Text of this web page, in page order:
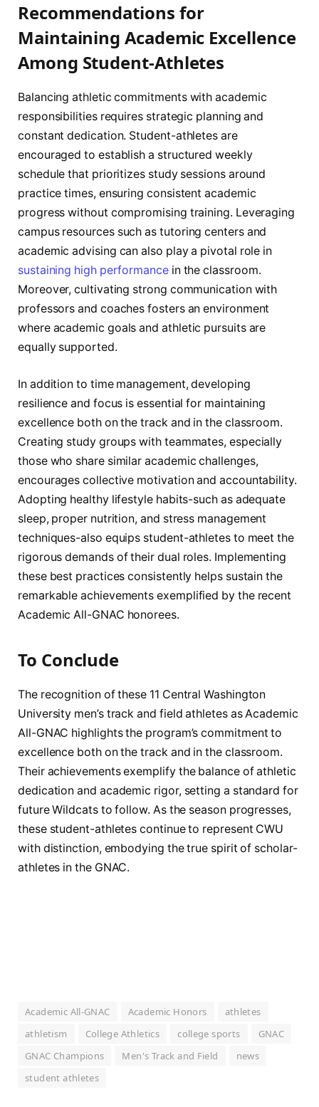
Recommendations for
Maintaining Academic Excellence
Among Student-Athletes
Balancing athletic commitments with academic
responsibilities requires strategic planning and
constant dedication. Student-athletes are
encouraged to establish a structured weekly
schedule that prioritizes study sessions around
practice times, ensuring consistent academic
progress without compromising training. Leveraging
campus resources such as tutoring centers and
academic advising can also play a pivotal role in
sustaining high performancein the classroom.
Moreover, cultivating strong communication with
professors and coaches fosters an environment
where academic goals and athletic pursuits are
equally supported.
In addition to time management, developing
resilience and focus is essential for maintaining
excellence both on the track and in the classroom.
Creating study groups with teammates, especially
those who share similar academic challenges,
encourages collective motivation and accountability.
Adopting healthy lifestyle habits-such as adequate
sleep, proper nutrition, and stress management
techniques-also equips student-athletes to meet the
rigorous demands of their dual roles. Implementing
these best practices consistently helps sustain the
remarkable achievements exemplified by the recent
Academic All-GNAC honorees.
To Conclude
The recognition of these 11 Central Washington
University men’s track and field athletes as Academic
All-GNAC highlights the program’s commitment to
excellence both on the track and in the classroom.
Their achievements exemplify the balance of athletic
dedication and academic rigor, setting a standard for
future Wildcats to follow. As the season progresses,
these student-athletes continue to represent CWU
with distinction, embodying the true spirit of scholar-
athletes in the GNAC.
Academic All-GNAC Academic Honors
athletes
athletism
College Athletics college sports
GNAC
GNAC Champions
Men's Track and Field
news
student athletes